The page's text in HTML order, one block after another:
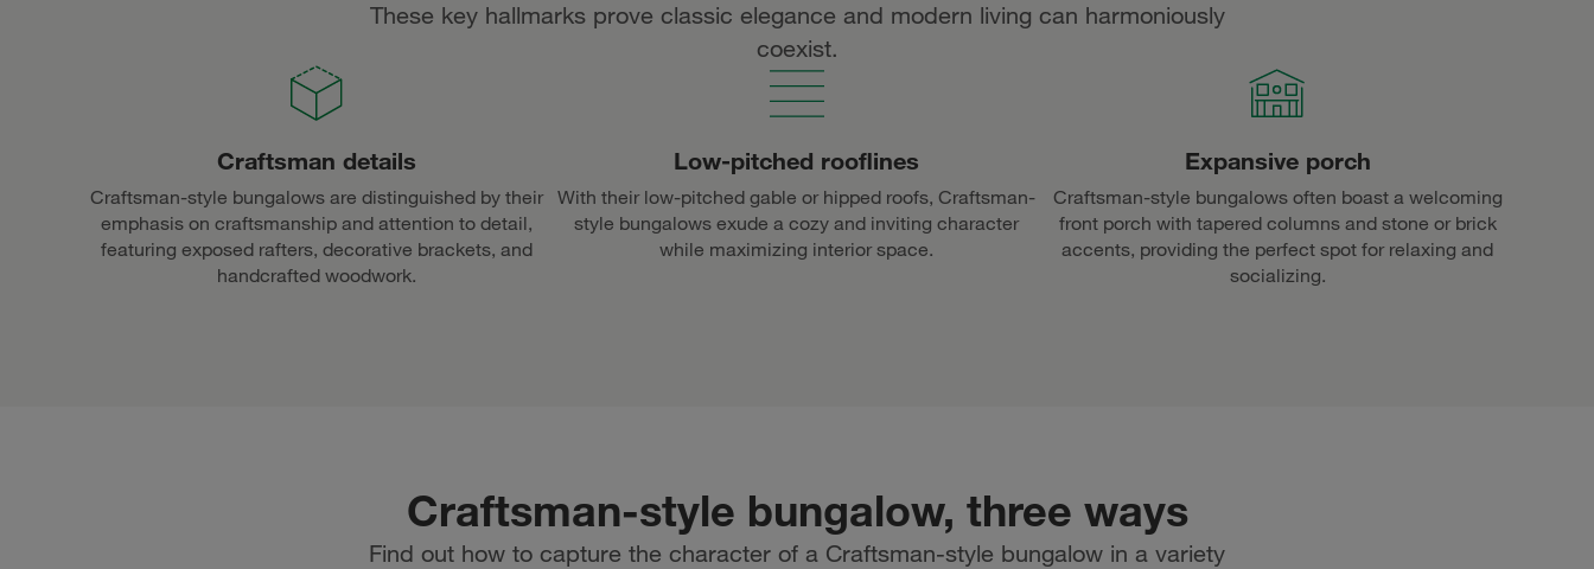
These key hallmarks prove classic elegance and modern living can harmoniously
coexist.
Craftsman details
Craftsman-style bungalows are distinguished by their
emphasis on craftsmanship and attention to detail,
featuring exposed rafters, decorative brackets, and
handcrafted woodwork.
Low-pitched rooflines
With their low-pitched gable or hipped roofs, Craftsman-
style bungalows exude a cozy and inviting character
while maximizing interior space.
Expansive porch
Craftsman-style bungalows often boast a welcoming
front porch with tapered columns and stone or brick
accents, providing the perfect spot for relaxing and
socializing.
Craftsman-style bungalow, three ways
Find out how to capture the character of a Craftsman-style bungalow in a variety